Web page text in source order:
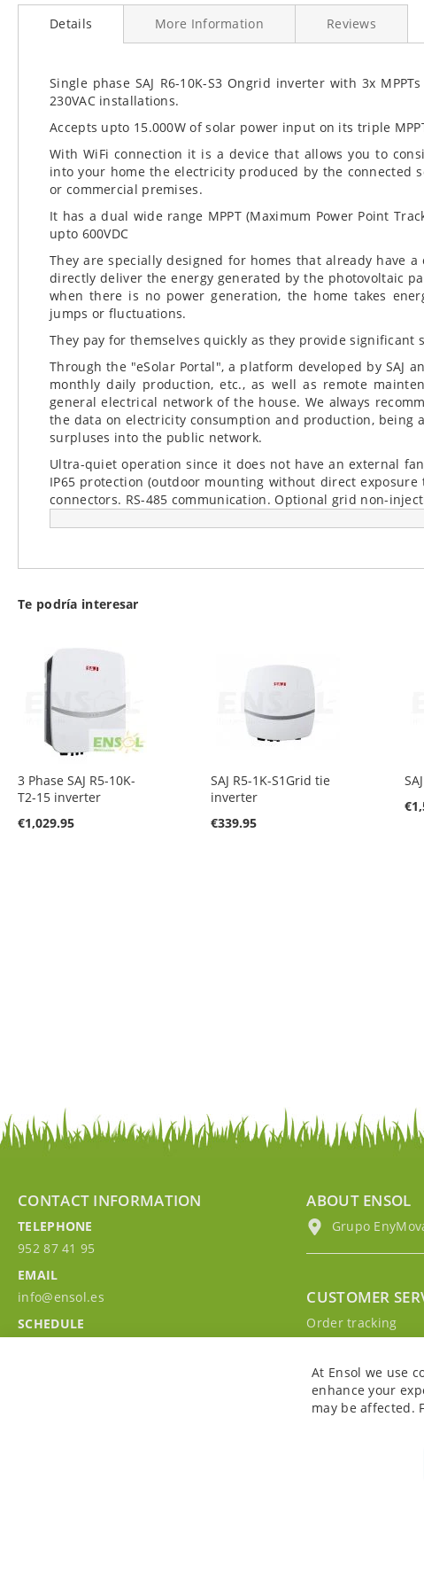
to
images
Details
Single phase SAJ R6-10K-S3 Ongrid inverter with 3x
230VAC installations.
Accepts upto 15.000W of solar power input on its triple
With WiFi connection it is a device that allows you to
into your home the electricity produced by the connected
or commercial premises.
It has a dual wide range MPPT (Maximum Power Point
upto 600VDC
They are specially designed for homes that already have
directly deliver the energy generated by the photovoltaic
when there is no power generation, the home takes
jumps or fluctuations.
They pay for themselves quickly as they provide
Through the "eSolar Portal", a platform developed by SAJ
monthly daily production, etc., as well as remote
general electrical network of the house. We always
the data on electricity consumption and production, being
surpluses into the public network.
Ultra-quiet operation since it does not have an external
IP65 protection (outdoor mounting without direct
connectors. RS-485 communication. Optional grid non-
More Information Reviews
Te podría interesar
3 Phase SAJ R5-10K-
T2-15 inverter
€1,029.95
SAJ R5-1K-S1Grid tie
inverter
€339.95
CONTACT INFORMATION
TELEPHONE
952 87 41 95
EMAIL
info@ensol.es
SCHEDULE
ABOUT ENSOL
Grupo
CUSTOMER
Order tracking
Sign in to your
At Ensol we use
enhance your
may be affected.